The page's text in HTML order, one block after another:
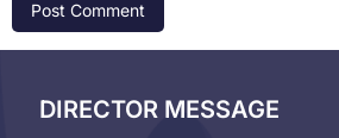
DIRECTOR MESSAGE